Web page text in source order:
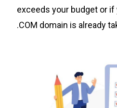
exceeds your budget or if
.COM domain is already